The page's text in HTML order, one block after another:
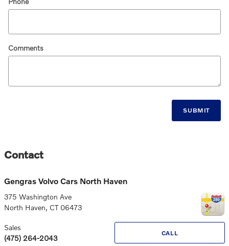
Comments
SUBMIT
Contact
Gengras Volvo Cars North Haven
375 Washington Ave
North Haven, CT 06473
CALL
Sales
(475) 264-2043